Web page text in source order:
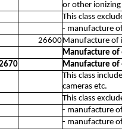
or other
This class
- manufacture
26600Manufacture of
Manufacture
Manufacture
This class
cameras etc.
This class
- manufacture
- manufacture